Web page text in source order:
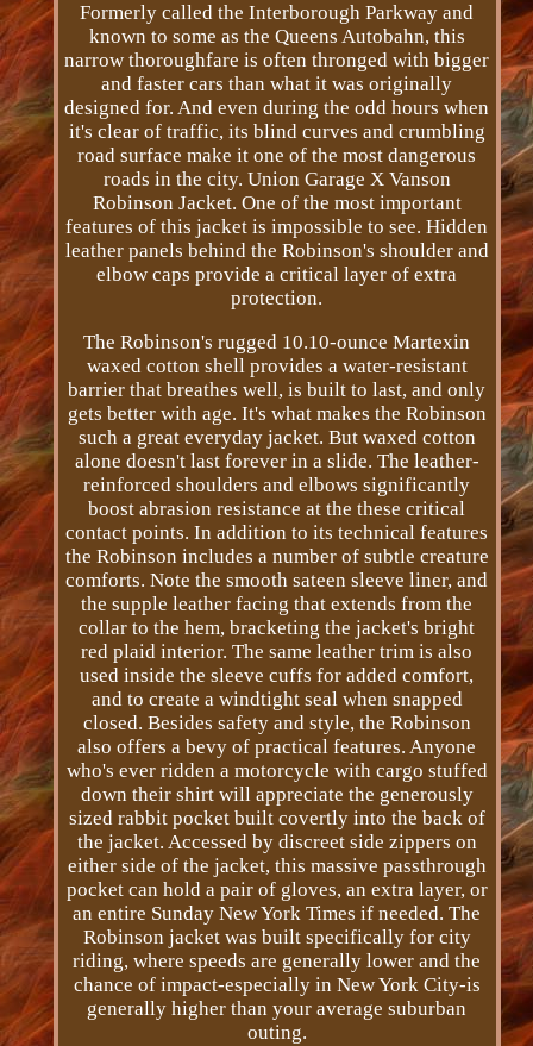
Formerly called the Interborough Parkway and
known to some as the Queens Autobahn, this
narrow thoroughfare is often thronged with bigger
and faster cars than what it was originally
designed for. And even during the odd hours when
it's clear of traffic, its blind curves and crumbling
road surface make it one of the most dangerous
roads in the city. Union Garage X Vanson
Robinson Jacket. One of the most important
features of this jacket is impossible to see. Hidden
leather panels behind the Robinson's shoulder and
elbow caps provide a critical layer of extra
protection.
The Robinson's rugged 10.10­-ounce Martexin
waxed cotton shell provides a water­-resistant
barrier that breathes well, is built to last, and only
gets better with age. It's what makes the Robinson
such a great everyday jacket. But waxed cotton
alone doesn't last forever in a slide. The leather-
reinforced shoulders and elbows significantly
boost abrasion resistance at the these critical
contact points. In addition to its technical features
the Robinson includes a number of subtle creature
comforts. Note the smooth sateen sleeve liner, and
the supple leather facing that extends from the
collar to the hem, bracketing the jacket's bright
red plaid interior. The same leather trim is also
used inside the sleeve cuffs for added comfort,
and to create a wind­tight seal when snapped
closed. Besides safety and style, the Robinson
also offers a bevy of practical features. Anyone
who's ever ridden a motorcycle with cargo stuffed
down their shirt will appreciate the generously
sized rabbit pocket built covertly into the back of
the jacket. Accessed by discreet side zippers on
either side of the jacket, this massive pass­through
pocket can hold a pair of gloves, an extra layer, or
an entire Sunday New York Times if needed. The
Robinson jacket was built specifically for city
riding, where speeds are generally lower and the
chance of impact-especially in New York City-is
generally higher than your average suburban
outing.